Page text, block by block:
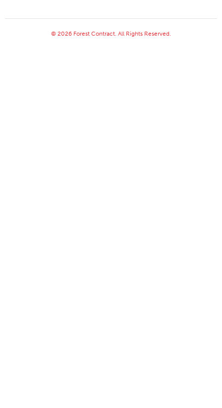
© 2026 Forest Contract. All Rights Reserved.